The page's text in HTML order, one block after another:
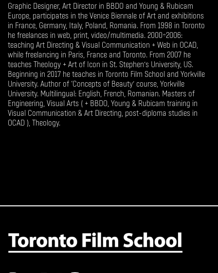
Graphic Designer, Art Director in BBDO and Young & Rubicam
Europe, participates in the Venice Biennale of Art and exhibitions
in France, Germany, Italy, Poland, Romania. From 1998 in Toronto
he freelances in web, print, video/multimedia. 2000÷2006:
teaching Art Directing & Visual Communication + Web in OCAD,
while freelancing in Paris, France and Toronto. From 2007 he
teaches Theology + Art of Icon in St. Stephen’s University, US.
Beginning in 2017 he teaches in Toronto Film School and Yorkville
University. Author of ‘Concepts of Beauty’ course, Yorkville
University. Multilingual: English, French, Romanian. Masters of
Engineering, Visual Arts ( + BBDO, Young & Rubicam training in
Visual Communication & Art Directing, post-diploma studies in
OCAD ), Theology.